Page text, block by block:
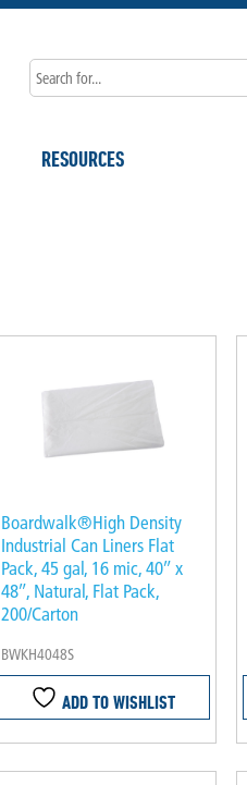
RESOURCES
Boardwalk®High Density
Industrial Can Liners Flat
Pack, 45 gal, 16 mic, 40″ x
48″, Natural, Flat Pack,
200/Carton
BWKH4048S
ADD TO WISHLIST